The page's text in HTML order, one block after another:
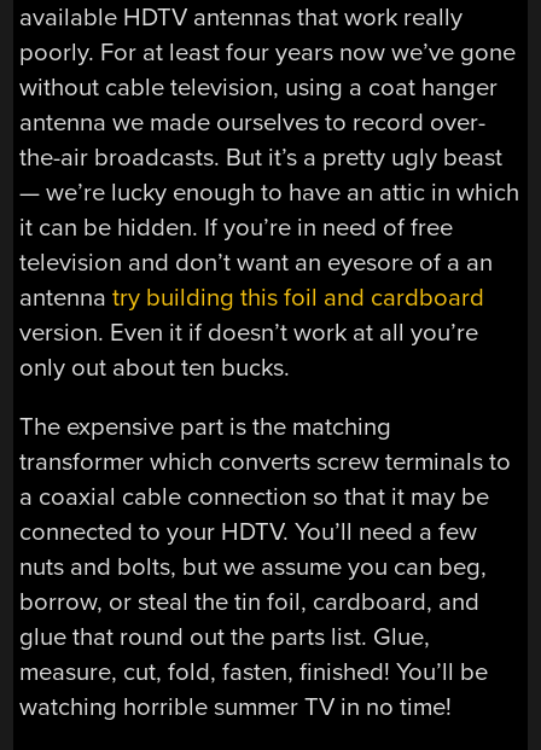
available HDTV antennas that work really
poorly. For at least four years now we’ve gone
without cable television, using a coat hanger
antenna we made ourselves to record over-
the-air broadcasts. But it’s a pretty ugly beast
— we’re lucky enough to have an attic in which
it can be hidden. If you’re in need of free
television and don’t want an eyesore of a an
antennatry building this foil and cardboard
version. Even it if doesn’t work at all you’re
only out about ten bucks.
The expensive part is the matching
transformer which converts screw terminals to
a coaxial cable connection so that it may be
connected to your HDTV. You’ll need a few
nuts and bolts, but we assume you can beg,
borrow, or steal the tin foil, cardboard, and
glue that round out the parts list. Glue,
measure, cut, fold, fasten, finished! You’ll be
watching horrible summer TV in no time!